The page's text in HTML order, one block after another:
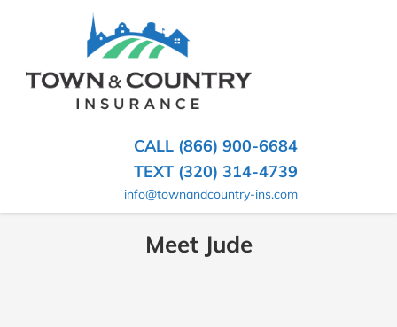
(PRESSTOWN
COUNTRY
INSURANCE
Hometown
Insurance
CALL (866) 900-6684
TEXT (320) 314-4739
info@townandcountry-ins.com
Meet Jude